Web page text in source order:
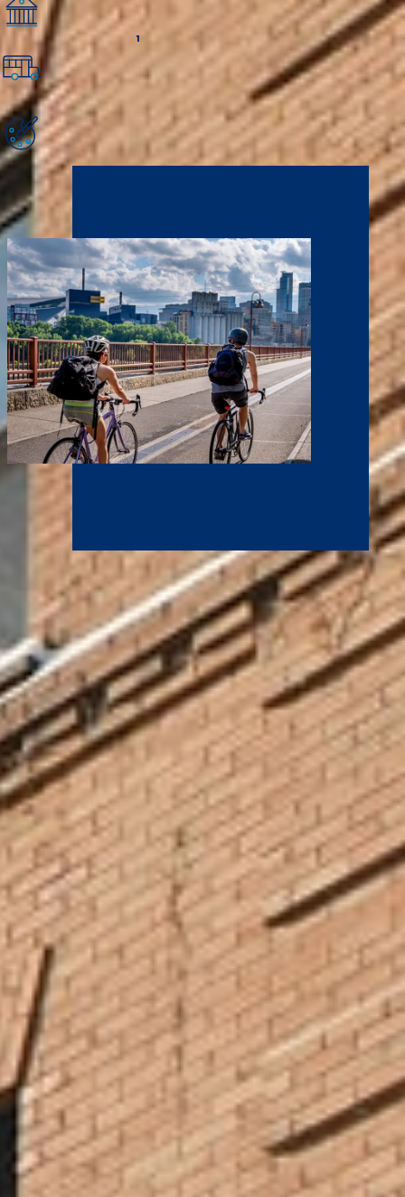
The Twin Cities are home to 19 Fortune 500 Companies, and they are a
great place to found a startup, creating opportunities for your career.
71 Walk Score 1
Minneapolis is one of the most walkable (and bikeable) cities in the U.S.,
with accessible streets and sidewalks, plenty of local businesses, and
good public transportation.
A Leader in Performing Arts
Minneapolis is home to the second most performing arts venues per
capita in the U.S., second only to New York City. Enrich your education
and grow your performance career!
Grow Your Career
At NCU, you have access to expert faculty mentors and
internships at some of the leading corporations and
organizations in the country. Gain hands-on experience for a
world-class career at household names who call the Twin Cities
home, such as General Mills, U.S. Bank Stadium, Ronald McDonald
House, and more. Many NCU students have completed
internships and gone on to build lasting careers right after
graduation, here in Minneapolis. Learn more about career
services.
Serve and Lead Locally
Our roots run deep with local churches and organizations who
are lifting up our Minneapolis neighbors. Volunteer around the
city or pursue social work internships and student teaching at
organizations and schools close to NCU. You’ll see the full
spectrum of God’s love and power at work in the resilience and